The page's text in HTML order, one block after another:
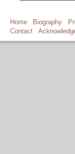
Home Biography
Contact